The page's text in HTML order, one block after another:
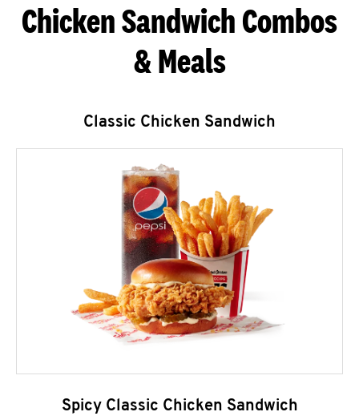
Chicken Sandwich Combos
& Meals
Classic Chicken Sandwich
Spicy Classic Chicken Sandwich